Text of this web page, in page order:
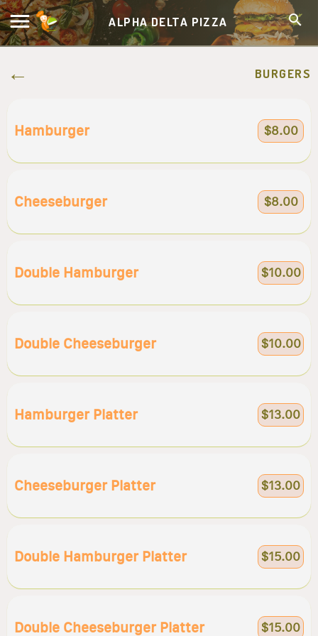
ALPHA DELTA PIZZA
BURGERS
Hamburger $8.00
Cheeseburger $8.00
Double Hamburger $10.00
Double Cheeseburger $10.00
Hamburger Platter $13.00
Cheeseburger Platter $13.00
Double Hamburger Platter $15.00
Double Cheeseburger Platter $15.00